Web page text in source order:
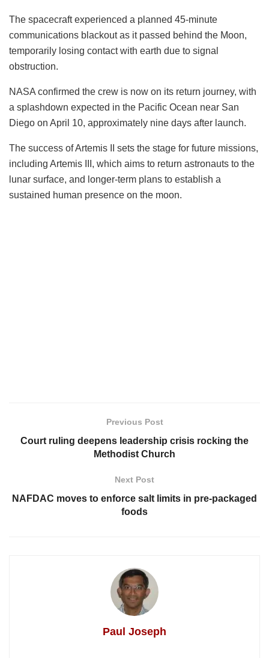
The spacecraft experienced a planned 45-minute
communications blackout as it passed behind the Moon,
temporarily losing contact with earth due to signal
obstruction.
NASA confirmed the crew is now on its return journey, with
a splashdown expected in the Pacific Ocean near San
Diego on April 10, approximately nine days after launch.
The success of Artemis II sets the stage for future missions,
including Artemis III, which aims to return astronauts to the
lunar surface, and longer-term plans to establish a
sustained human presence on the moon.
Previous Post
Court ruling deepens leadership crisis rocking the
Methodist Church
Next Post
NAFDAC moves to enforce salt limits in pre-packaged
foods
Paul Joseph